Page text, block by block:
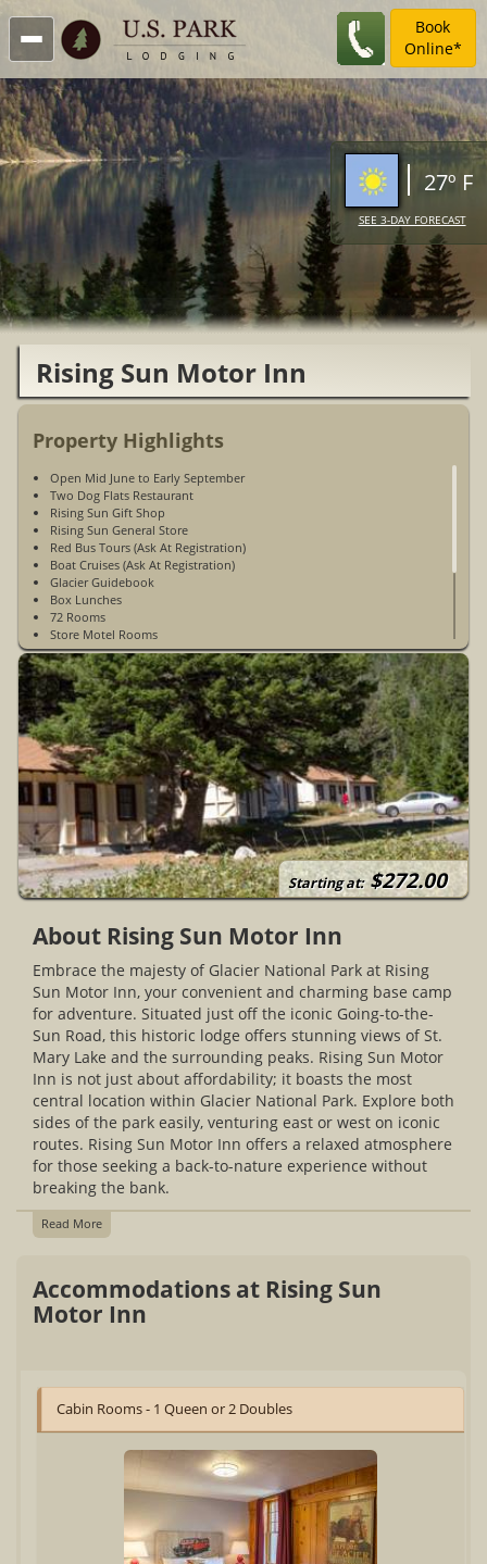
Book
Online*
27º F
SEE 3-DAY FORECAST
Rising Sun Motor Inn
Property Highlights
Open Mid June to Early September
Two Dog Flats Restaurant
Rising Sun Gift Shop
Rising Sun General Store
Red Bus Tours (Ask At Registration)
Boat Cruises (Ask At Registration)
Glacier Guidebook
Box Lunches
72 Rooms
Store Motel Rooms
Motor Inn Rooms
Cabin Rooms
No Cell Phone Service
WiFi Access Is Satellite WiFi & Is Very Limited - Available In The
Lobby Only
Starting at:$272.00
About Rising Sun Motor Inn
Embrace the majesty of Glacier National Park at Rising
Sun Motor Inn, your convenient and charming base camp
for adventure. Situated just off the iconic Going-to-the-
Sun Road, this historic lodge offers stunning views of St.
Mary Lake and the surrounding peaks. Rising Sun Motor
Inn is not just about affordability; it boasts the most
central location within Glacier National Park. Explore both
sides of the park easily, venturing east or west on iconic
routes. Rising Sun Motor Inn offers a relaxed atmosphere
for those seeking a back-to-nature experience without
breaking the bank.
Read More
Accommodations at Rising Sun
Motor Inn
Cabin Rooms - 1 Queen or 2 Doubles